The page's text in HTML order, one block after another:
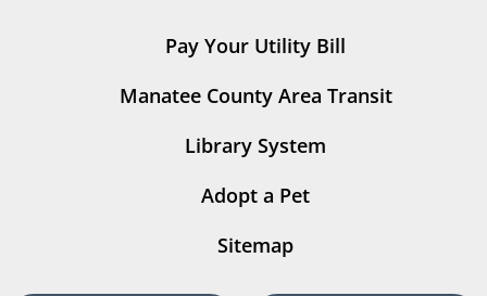
Pay Your Utility Bill
Manatee County Area Transit
Library System
Adopt a Pet
Sitemap